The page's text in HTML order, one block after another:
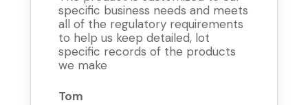
specific business needs and meets
all of the regulatory requirements
to help us keep detailed, lot
specific records of the products
we make
Tom